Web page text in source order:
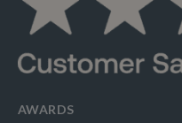
AWARDS